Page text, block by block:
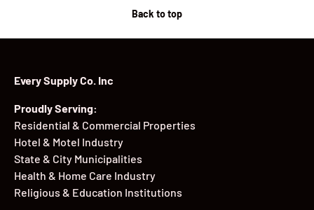
Back to top
Every Supply Co. Inc
Proudly Serving:
Residential & Commercial Properties
Hotel & Motel Industry
State & City Municipalities
Health & Home Care Industry
Religious & Education Institutions